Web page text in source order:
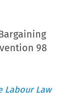
98
Labour Law